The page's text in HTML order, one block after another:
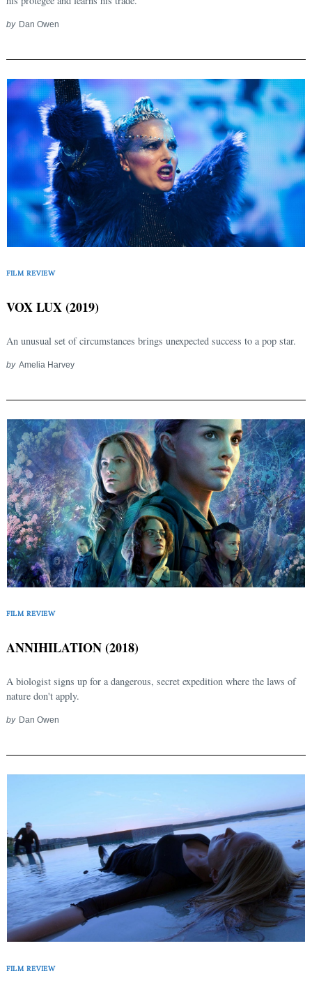
by Dan Owen
FILM REVIEW
VOX LUX (2019)
An unusual set of circumstances brings unexpected success to a pop star.
by Amelia Harvey
FILM REVIEW
ANNIHILATION (2018)
A biologist signs up for a dangerous, secret expedition where the laws of
nature don't apply.
by Dan Owen
FILM REVIEW